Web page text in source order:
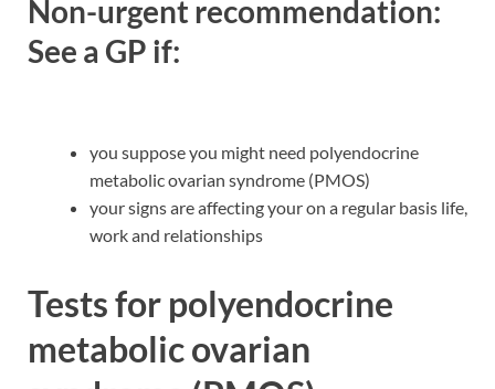
Non-urgent recommendation:
See a GP if:
you suppose you might need polyendocrine
metabolic ovarian syndrome (PMOS)
your signs are affecting your on a regular basis life,
work and relationships
Tests for polyendocrine
metabolic ovarian